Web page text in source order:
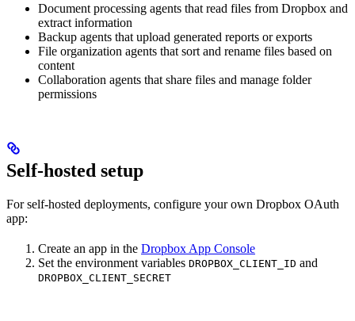
Document processing agents that read files from Dropbox and
extract information
Backup agents that upload generated reports or exports
File organization agents that sort and rename files based on
content
Collaboration agents that share files and manage folder
permissions
Self-hosted setup
For self-hosted deployments, configure your own Dropbox OAuth
app:
Create an app in the Dropbox App Console
Set the environment variables DROPBOX_CLIENT_ID and
DROPBOX_CLIENT_SECRET